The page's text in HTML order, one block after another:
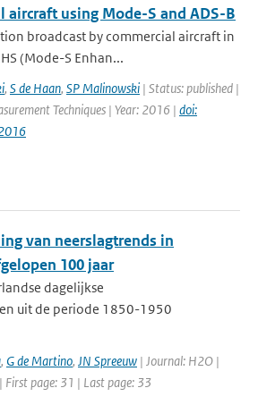
aircraft using Mode-S and ADS-B
broadcast by commercial aircraft in
(Mode-S Enhan...
, S de Haan, SP Malinowski | Status: published |
Techniques | Year: 2016 | doi:
van neerslagtrends in
100 jaar
dagelijkse
uit de periode 1850-1950
, G de Martino, JN Spreeuw | Journal: H2O |
page: 31 | Last page: 33